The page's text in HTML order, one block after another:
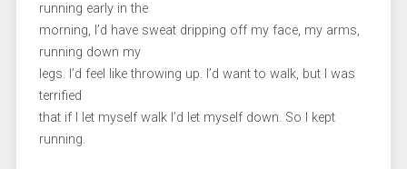
running early in the
morning, I’d have sweat dripping off my face, my arms,
running down my
legs. I’d feel like throwing up. I’d want to walk, but I was
terrified
that if I let myself walk I’d let myself down. So I kept
running.